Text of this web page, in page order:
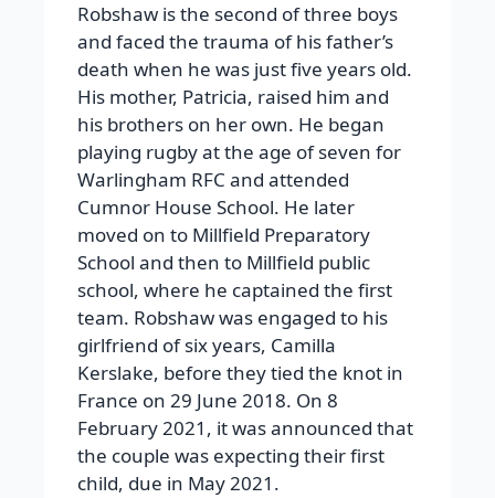
Robshaw is the second of three boys
and faced the trauma of his father’s
death when he was just five years old.
His mother, Patricia, raised him and
his brothers on her own. He began
playing rugby at the age of seven for
Warlingham RFC and attended
Cumnor House School. He later
moved on to Millfield Preparatory
School and then to Millfield public
school, where he captained the first
team. Robshaw was engaged to his
girlfriend of six years, Camilla
Kerslake, before they tied the knot in
France on 29 June 2018. On 8
February 2021, it was announced that
the couple was expecting their first
child, due in May 2021.